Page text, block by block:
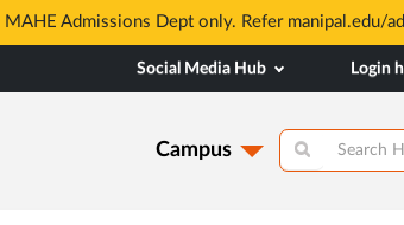
Admissions Dept only. Refer manipal.edu/
Social Media Hub Login
Campus